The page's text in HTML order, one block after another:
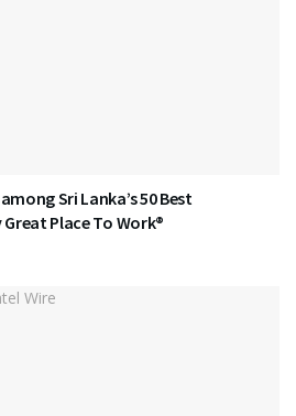
Sri Lanka’s 50 Best
Place To Work®